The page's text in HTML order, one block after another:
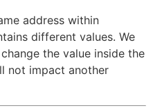
address within
different values. We
the value inside the
not impact another